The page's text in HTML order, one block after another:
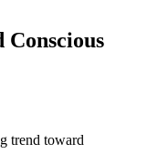
Conscious
trend toward